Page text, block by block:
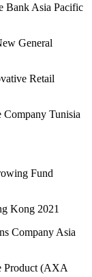
Bank Asia Pacific
General
Retail
Company Tunisia
Fund
Kong 2021
Company Asia
Product (AXA